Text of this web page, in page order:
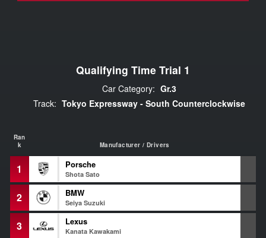
Qualifying Time Trial 1
Car Category: Gr.3
Track: Tokyo Expressway - South Counterclockwise
Ran
k
Manufacturer / Drivers
1 Porsche
Shota Sato
2 BMW
Seiya Suzuki
3 Lexus
Kanata Kawakami